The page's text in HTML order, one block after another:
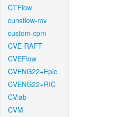
CTFlow
cunsflow-mv
custom-cpm
CVE-RAFT
CVEFlow
CVENG22+Epic
CVENG22+RIC
CVlab
CVM